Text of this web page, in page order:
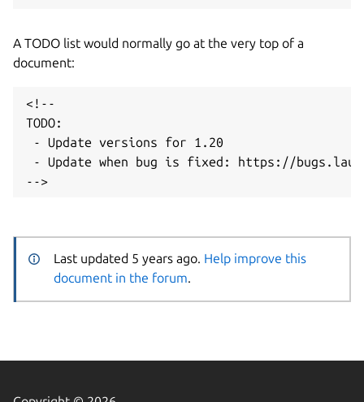
A TODO list would normally go at the very top of a
document:
<!--
TODO:
- Update versions for 1.20
- Update when bug is fixed: https://
Last updated 5 years ago. Help improve this
document in the forum.